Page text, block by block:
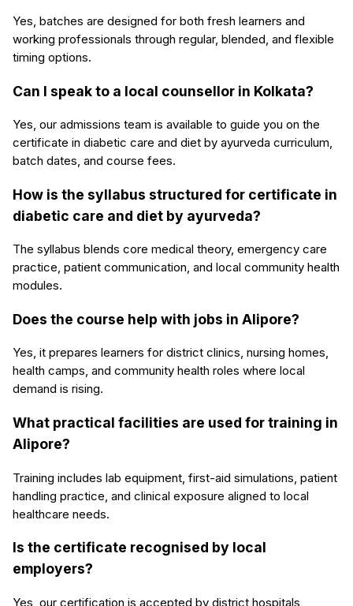
Yes, batches are designed for both fresh learners and
working professionals through regular, blended, and flexible
timing options.
Can I speak to a local counsellor in Kolkata?
Yes, our admissions team is available to guide you on the
certificate in diabetic care and diet by ayurveda curriculum,
batch dates, and course fees.
How is the syllabus structured for certificate in
diabetic care and diet by ayurveda?
The syllabus blends core medical theory, emergency care
practice, patient communication, and local community health
modules.
Does the course help with jobs in Alipore?
Yes, it prepares learners for district clinics, nursing homes,
health camps, and community health roles where local
demand is rising.
What practical facilities are used for training in
Alipore?
Training includes lab equipment, first-aid simulations, patient
handling practice, and clinical exposure aligned to local
healthcare needs.
Is the certificate recognised by local
employers?
Yes, our certification is accepted by district hospitals,